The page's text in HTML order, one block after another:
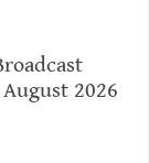
2026